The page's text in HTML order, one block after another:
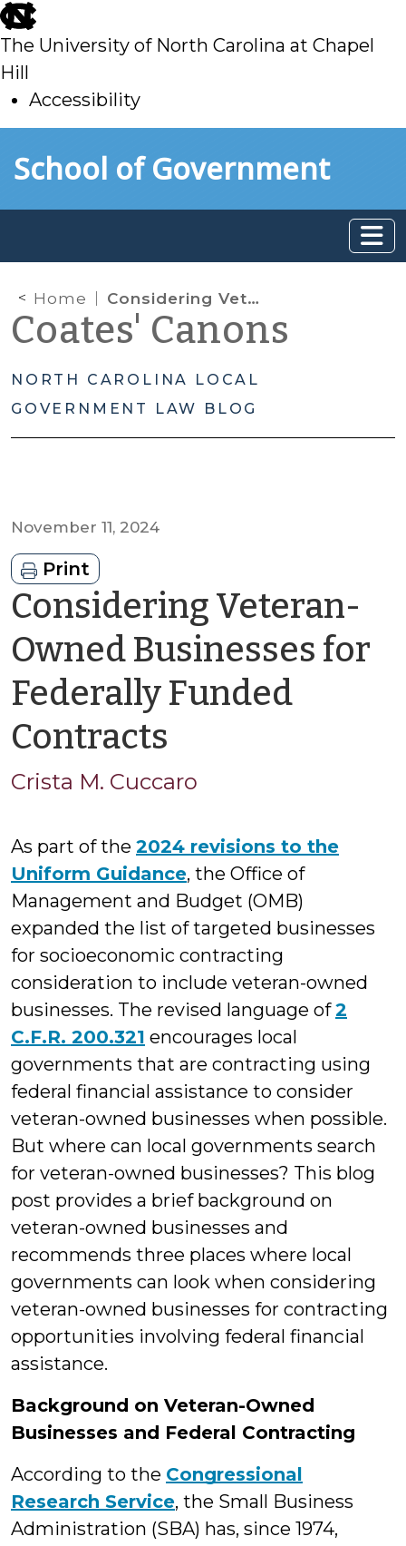
skip
to
main
The University of North Carolina at Chapel
Hill
Accessibility
toSchool of Government
Home Considering Veteran-Owned Businesses for Federally Funded Contracts
Coates' Canons
NORTH CAROLINA LOCAL
GOVERNMENT LAW BLOG
November 11, 2024
Print
Considering Veteran-
Owned Businesses for
Federally Funded
Contracts
Crista
Cuccaro
Crista M. Cuccaro
As part of the 2024 revisions to the
Uniform Guidance, the Office of
Management and Budget (OMB)
expanded the list of targeted businesses
for socioeconomic contracting
consideration to include veteran-owned
businesses. The revised language of2
C.F.R. 200.321 encourages local
governments that are contracting using
federal financial assistance to consider
veteran-owned businesses when possible.
But where can local governments search
for veteran-owned businesses? This blog
post provides a brief background on
veteran-owned businesses and
recommends three places where local
governments can look when considering
veteran-owned businesses for contracting
opportunities involving federal financial
assistance.
Background on Veteran-Owned
Businesses and Federal Contracting
According to the Congressional
Research Service, the Small Business
Administration (SBA) has, since 1974,